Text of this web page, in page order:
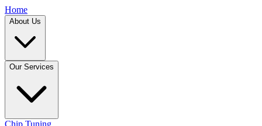
Home
About Us
Our Services
Chip Tuning